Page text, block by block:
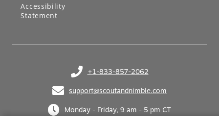
+1-833-857-2062
(opens in your phone application)
support@scoutandnimble.com
(opens in your email application)
Monday - Friday, 9 am - 5 pm CT
Accessibility
Statement